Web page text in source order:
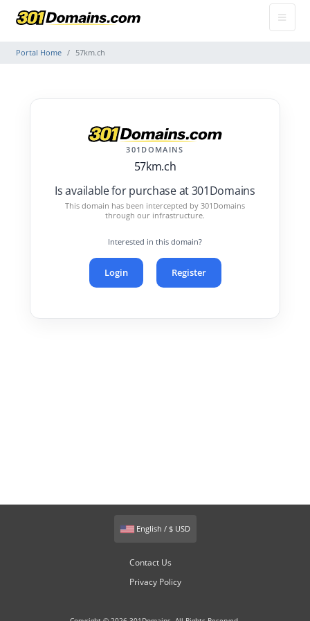
Portal Home 57km.ch
301DOMAINS
57km.ch
Is available for purchase at 301Domains
This domain has been intercepted by 301Domains
through our infrastructure.
Interested in this domain?
Login Register
English / $ USD
Contact Us
Privacy Policy